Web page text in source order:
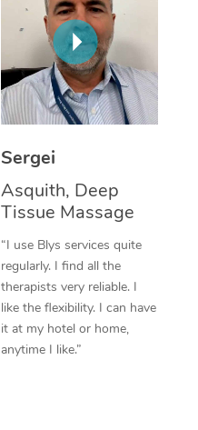
Sergei
Asquith, Deep
Tissue Massage
“I use Blys services quite
regularly. I find all the
therapists very reliable. I
like the flexibility. I can have
it at my hotel or home,
anytime I like.”
Corporate Massage